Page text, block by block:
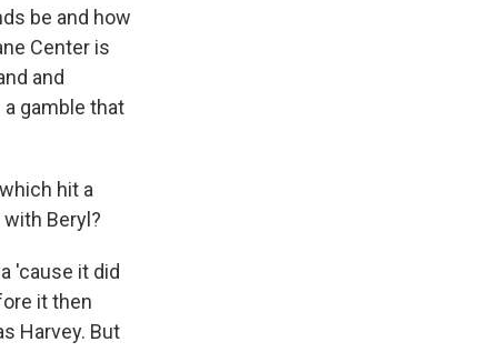
be and how
Center is
and
gamble that
hit a
Beryl?
'cause it did
it then
Harvey. But